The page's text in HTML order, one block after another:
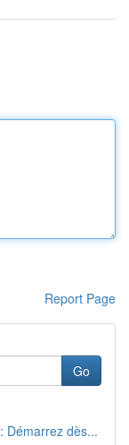
Report Page
Go
Démarrez dès...